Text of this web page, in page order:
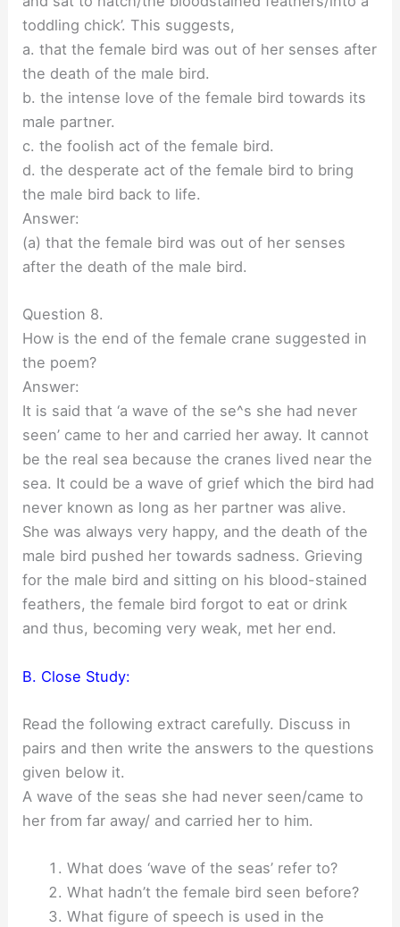
toddling chick’. This suggests,
a. that the female bird was out of her senses after
the death of the male bird.
b. the intense love of the female bird towards its
male partner.
c. the foolish act of the female bird.
d. the desperate act of the female bird to bring
the male bird back to life.
Answer:
(a) that the female bird was out of her senses
after the death of the male bird.
Question 8.
How is the end of the female crane suggested in
the poem?
Answer:
It is said that ‘a wave of the se^s she had never
seen’ came to her and carried her away. It cannot
be the real sea because the cranes lived near the
sea. It could be a wave of grief which the bird had
never known as long as her partner was alive.
She was always very happy, and the death of the
male bird pushed her towards sadness. Grieving
for the male bird and sitting on his blood-stained
feathers, the female bird forgot to eat or drink
and thus, becoming very weak, met her end.
B. Close Study:
Read the following extract carefully. Discuss in
pairs and then write the answers to the questions
given below it.
A wave of the seas she had never seen/came to
her from far away/ and carried her to him.
What does ‘wave of the seas’ refer to?
What hadn’t the female bird seen before?
What figure of speech is used in the